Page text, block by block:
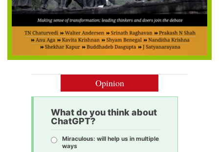
Opinion
What do you think about
ChatGPT?
Miraculous: will help us in multiple
ways